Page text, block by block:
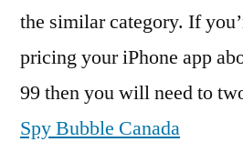
the similar category. If
pricing your iPhone app
99 then you will need to
Spy Bubble Canada